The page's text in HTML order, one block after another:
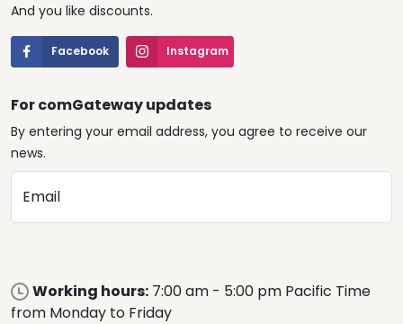
And you like discounts.
Facebook Instagram
For comGateway updates
By entering your email address, you agree to receive our
news.
Email
Working hours: 7:00 am - 5:00 pm Pacific Time
from Monday to Friday